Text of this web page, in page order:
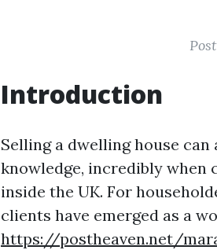
Introduction
Selling a dwelling house
knowledge, incredibly
inside the UK. For
clients have emerged as a
https://postheaven.net/